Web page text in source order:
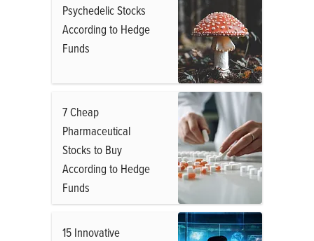
Psychedelic Stocks
According to Hedge
Funds
7 Cheap
Pharmaceutical
Stocks to Buy
According to Hedge
Funds
15 Innovative